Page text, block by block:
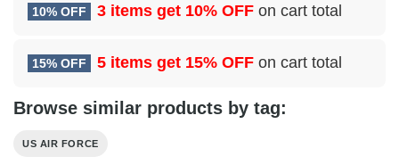
10% OFF 3 items get 10% OFF on cart total
15% OFF 5 items get 15% OFF on cart total
Browse similar products by tag:
US AIR FORCE